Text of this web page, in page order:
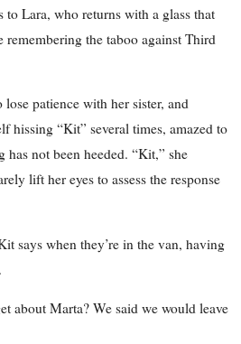
to Lara, who returns with a glass that
remembering the taboo against Third
patience with her sister, and
hissing “Kit” several times, amazed to
not been heeded. “Kit,” she
lift her eyes to assess the response
says when they’re in the van, having
about Marta? We said we would leave